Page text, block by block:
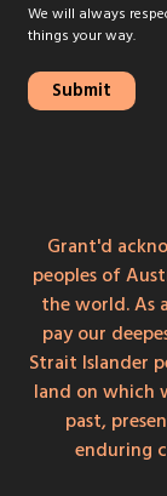
We will always
things your way.
Grant'd
peoples of
the world. As
pay our
Strait Islander
land on which
past,
enduring